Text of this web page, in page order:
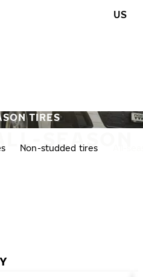
US
SEASON
TIRES
Non-studded tires